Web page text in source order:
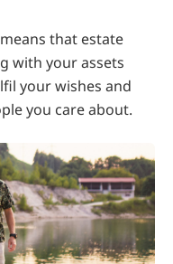
that estate
with your assets
your wishes and
you care about.